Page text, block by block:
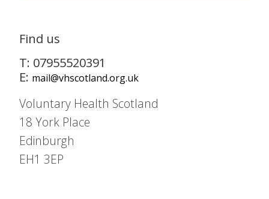
Find us
T: 07955520391
E: mail@vhscotland.org.uk
Voluntary Health Scotland
18 York Place
Edinburgh
EH1 3EP